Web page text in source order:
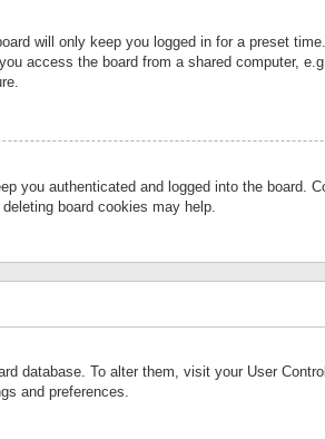
will only keep you logged in for a preset
access the board from a shared computer,
you authenticated and logged into the
board cookies may help.
database. To alter them, visit your User
and preferences.